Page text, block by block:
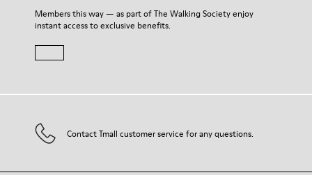
Members this way — as part of The Walking Society enjoy
instant access to exclusive benefits.
Contact Tmall customer service for any questions.